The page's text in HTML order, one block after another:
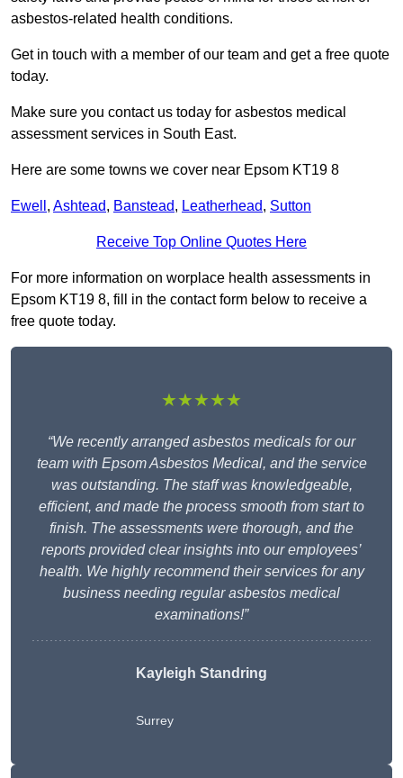
asbestos-related health conditions.
Get in touch with a member of our team and get a free quote
today.
Make sure you contact us today for asbestos medical
assessment services in South East.
Here are some towns we cover near Epsom KT19 8
Ewell , Ashtead, Banstead, Leatherhead, Sutton
Receive Top Online Quotes Here
For more information on worplace health assessments in
Epsom KT19 8, fill in the contact form below to receive a
free quote today.
★★★★★
“We recently arranged asbestos medicals for our
team with Epsom Asbestos Medical, and the service
was outstanding. The staff was knowledgeable,
efficient, and made the process smooth from start to
finish. The assessments were thorough, and the
reports provided clear insights into our employees’
health. We highly recommend their services for any
business needing regular asbestos medical
examinations!”
Kayleigh Standring
Surrey